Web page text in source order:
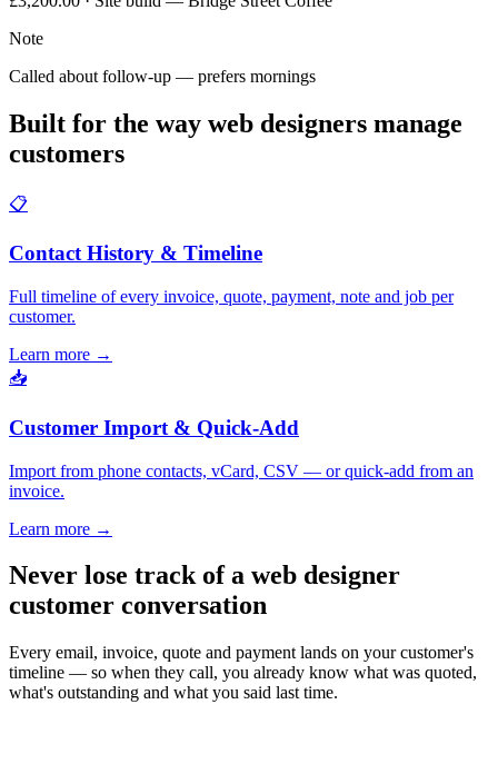
Note
Called about follow-up — prefers mornings
Built for the way web designers manage
customers
📋
Contact History & Timeline
Full timeline of every invoice, quote, payment, note and job per
customer.
Learn more →
📥
Customer Import & Quick-Add
Import from phone contacts, vCard, CSV — or quick-add from an
invoice.
Learn more →
Never lose track of a web designer
customer conversation
Every email, invoice, quote and payment lands on your customer's
timeline — so when they call, you already know what was quoted,
what's outstanding and what you said last time.